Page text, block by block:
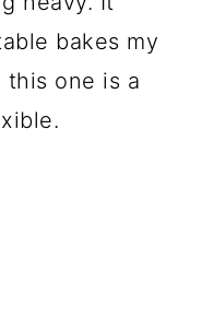
bakes my
this one is a